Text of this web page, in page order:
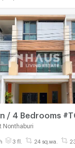
/ 4 Bedrooms
Nonthaburi
3 fl. 24 sq.wa.